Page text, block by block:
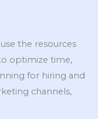
the resources
optimize time,
for hiring and
channels,